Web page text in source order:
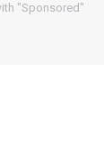
"Sponsored"